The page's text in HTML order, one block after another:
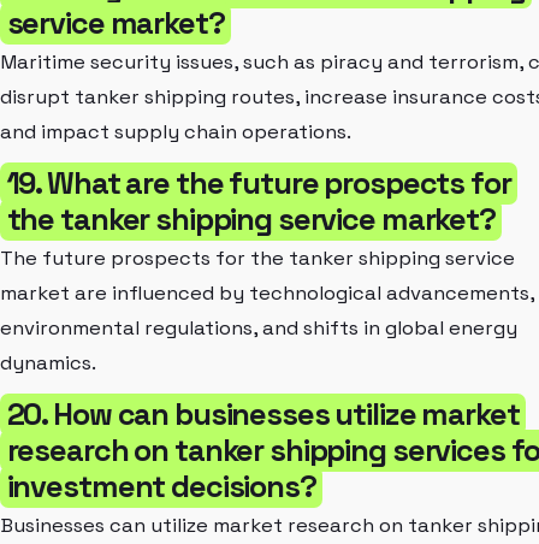
service market?
Maritime security issues, such as piracy and terrorism,
disrupt tanker shipping routes, increase insurance
and impact supply chain operations.
19. What are the future prospects for
the tanker shipping service market?
The future prospects for the tanker shipping service
market are influenced by technological advancements,
environmental regulations, and shifts in global energy
dynamics.
20. How can businesses utilize market
research on tanker shipping services
investment decisions?
Businesses can utilize market research on tanker